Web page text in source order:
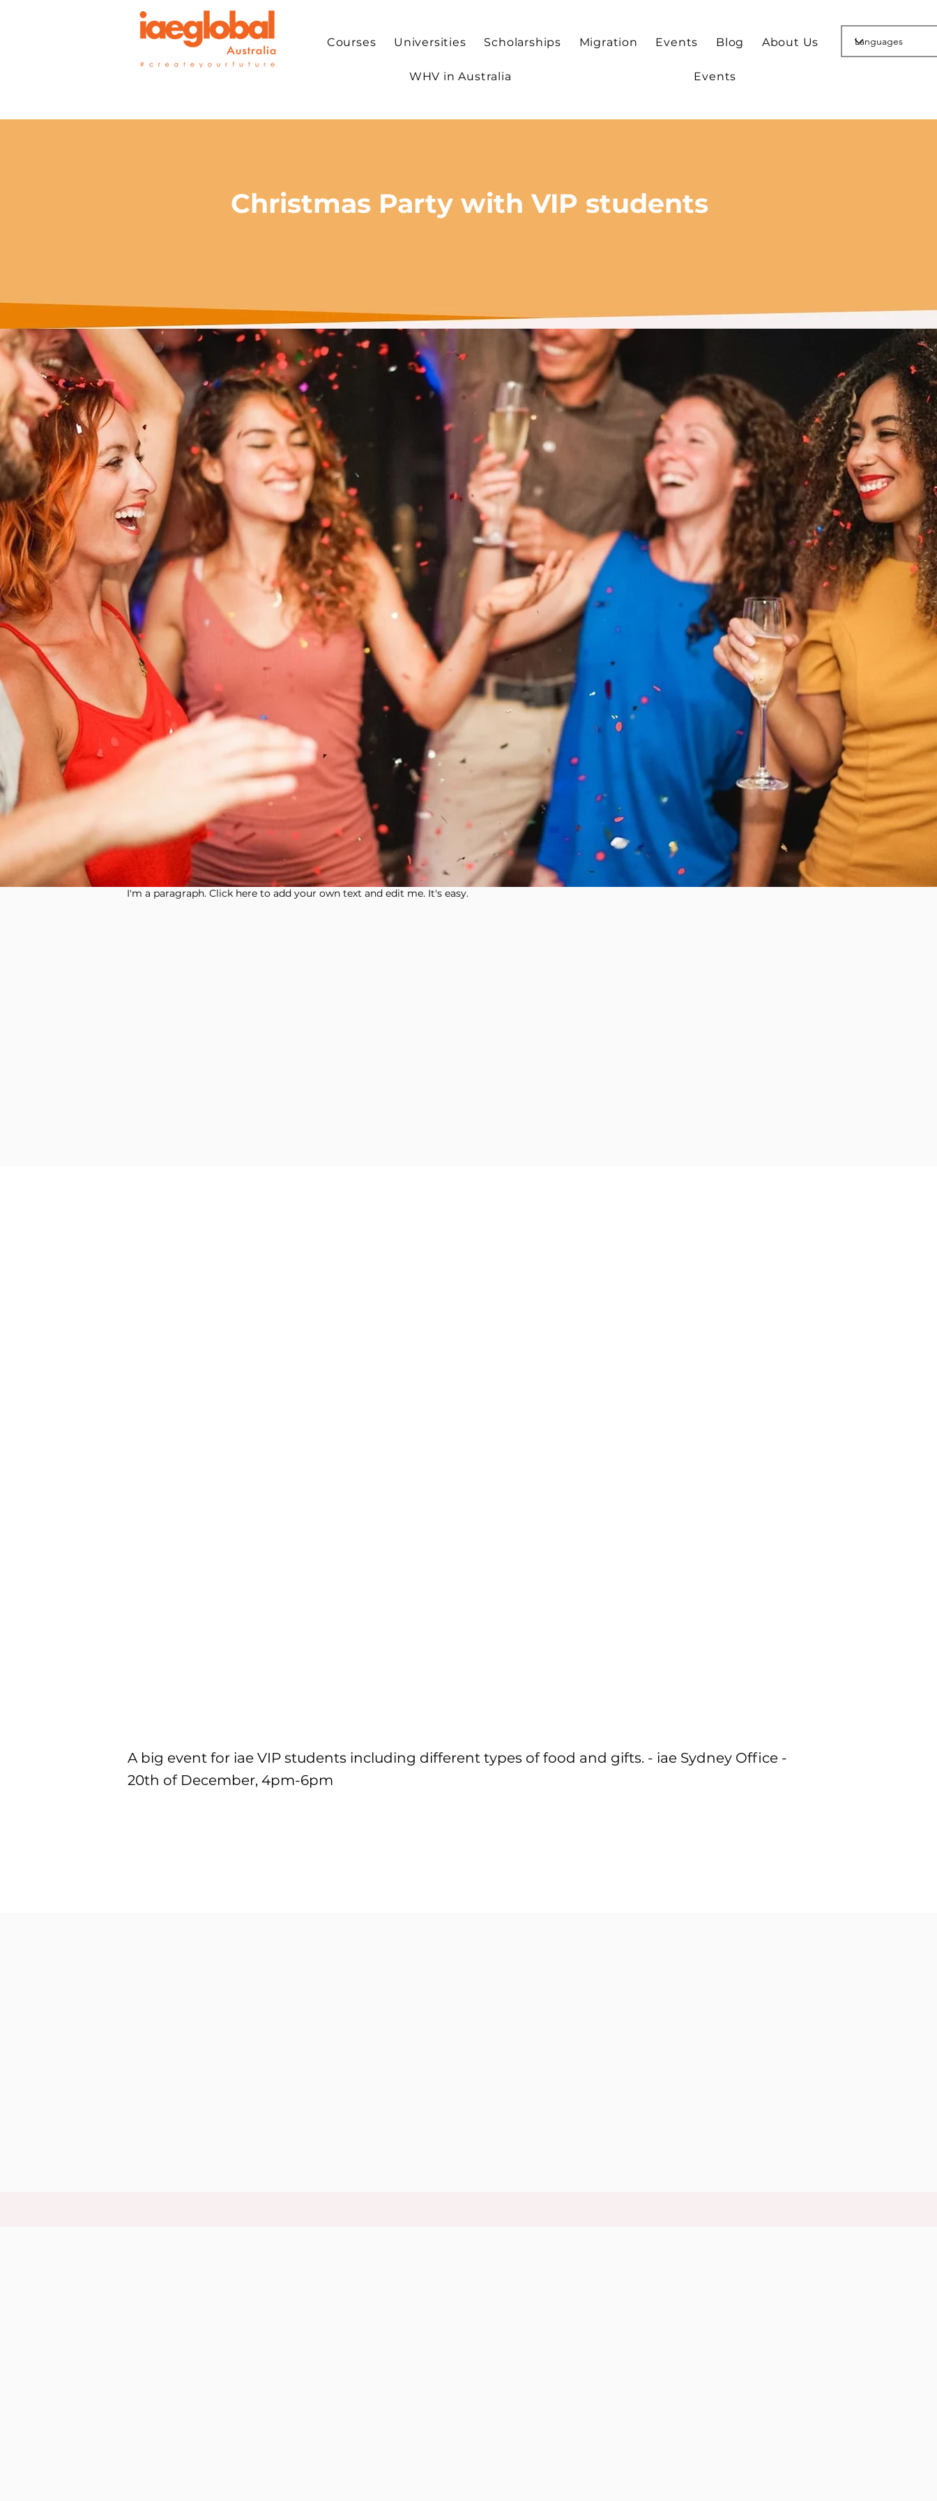
Courses Universities Scholarships Migration Events Blog About Us
WHV in Australia Events
Christmas Party with VIP students
I'm a paragraph. Click here to add your own text and edit me. It's easy.
A big event for iae VIP students including different types of food and gifts. - iae Sydney Office -
20th of December, 4pm-6pm